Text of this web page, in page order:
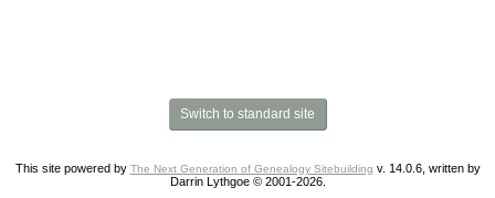
Switch to standard site
This site powered by The Next Generation of Genealogy Sitebuilding v. 14.0.6, written by
Darrin Lythgoe © 2001-2026.